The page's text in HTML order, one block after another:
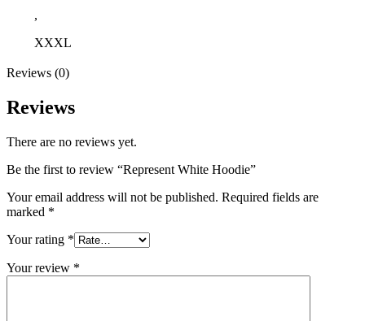
,
XXXL
Reviews (0)
Reviews
There are no reviews yet.
Be the first to review “Represent White Hoodie”
Your email address will not be published. Required fields are
marked *
Your rating *
Your review *